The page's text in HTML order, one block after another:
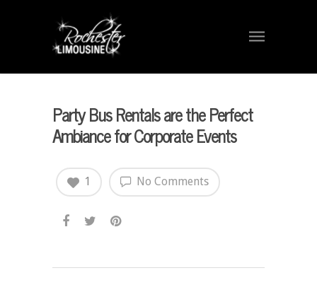
Party Bus Rentals are the Perfect
Ambiance for Corporate Events
No Comments
1